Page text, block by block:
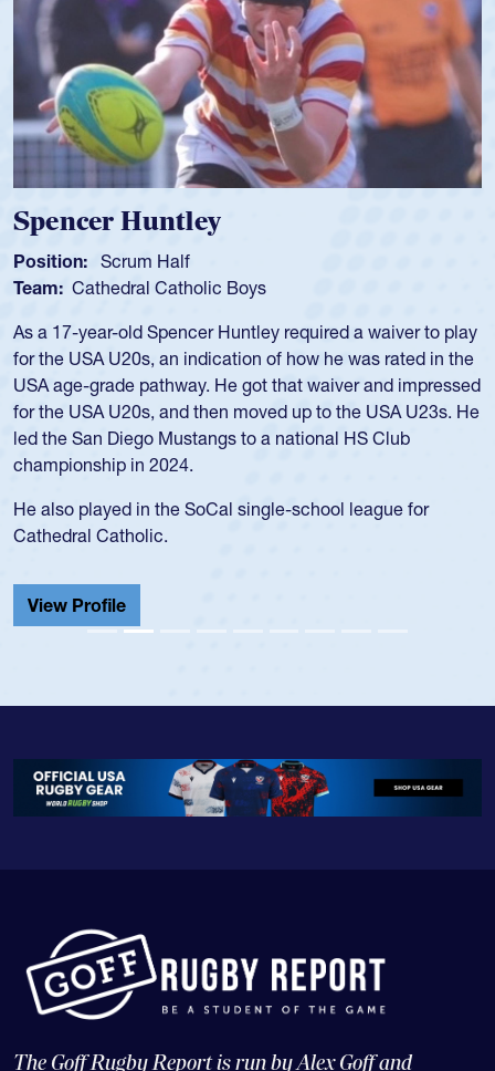
Spencer Huntley
Position: Scrum Half
Team: Cathedral Catholic Boys
As a 17-year-old Spencer Huntley required a waiver to play
for the USA U20s, an indication of how he was rated in the
USA age-grade pathway. He got that waiver and impressed
for the USA U20s, and then moved up to the USA U23s. He
led the San Diego Mustangs to a national HS Club
championship in 2024.
He also played in the SoCal single-school league for
Cathedral Catholic.
View Profile
The Goff Rugby Report is run by Alex Goff and